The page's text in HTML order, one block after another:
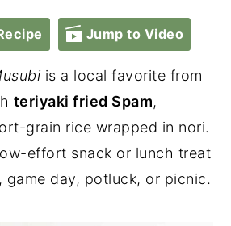
Jump to Video
is a local favorite from
teriyaki fried Spam,
grain rice wrapped in nori.
effort snack or lunch treat
game day, potluck, or picnic.